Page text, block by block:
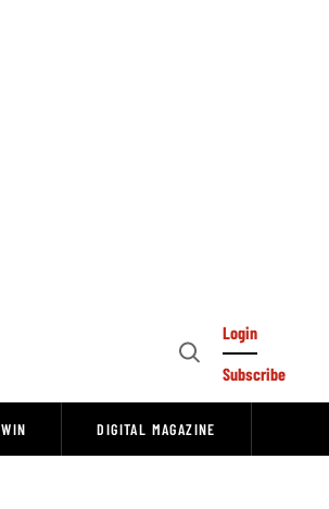
Open
Login
Subscribe
WIN DIGITAL MAGAZINE